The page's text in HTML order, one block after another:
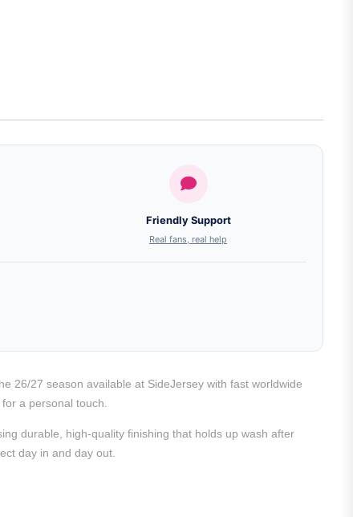
Friendly Support
Real fans, real help
26/27 season available at SideJersey with fast worldwide
a personal touch.
durable, high-quality finishing that holds up wash after
day in and day out.